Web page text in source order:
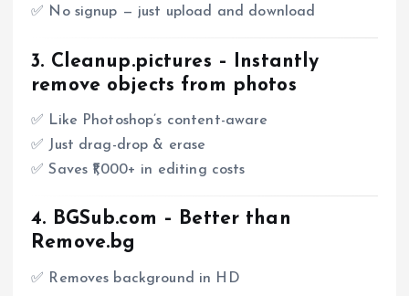
✅ No signup — just upload and download
3. Cleanup.pictures – Instantly
remove objects from photos
✅ Like Photoshop’s content-aware
✅ Just drag-drop & erase
✅ Saves ₹1,000+ in editing costs
4. BGSub.com – Better than
Remove.bg
✅ Removes background in HD